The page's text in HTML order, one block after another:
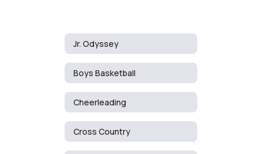
Jr. Odyssey
Boys Basketball
Cheerleading
Cross Country